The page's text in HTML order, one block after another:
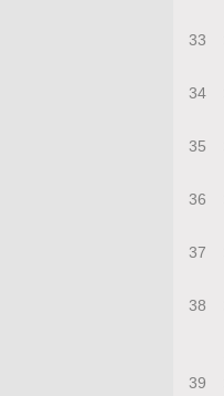
33
34
35
36
37
38
39